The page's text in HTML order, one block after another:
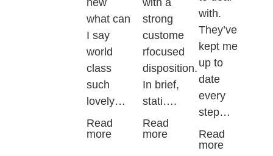
what can
I say
world
class
such
lovely…
Read
more
strong
custome
rfocused
disposition.
In brief,
stati….
Read
more
with.
They’ve
kept me
up to
date
every
step…
Read
more